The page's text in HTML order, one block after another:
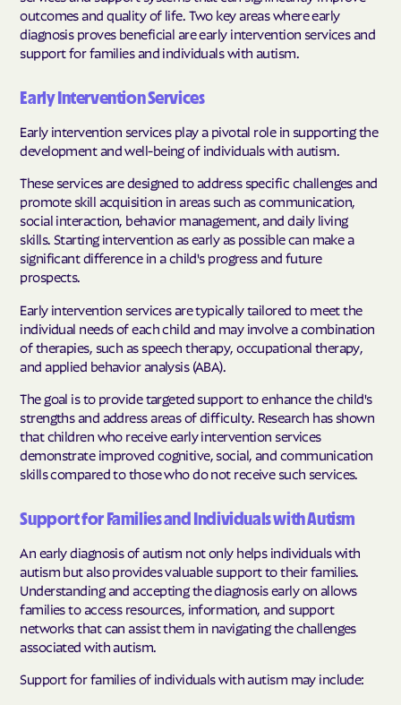
outcomes and quality of life. Two key areas where early
diagnosis proves beneficial are early intervention services and
support for families and individuals with autism.
Early Intervention Services
Early intervention services play a pivotal role in supporting the
development and well-being of individuals with autism.
These services are designed to address specific challenges and
promote skill acquisition in areas such as communication,
social interaction, behavior management, and daily living
skills. Starting intervention as early as possible can make a
significant difference in a child's progress and future
prospects.
Early intervention services are typically tailored to meet the
individual needs of each child and may involve a combination
of therapies, such as speech therapy, occupational therapy,
and applied behavior analysis (ABA).
The goal is to provide targeted support to enhance the child's
strengths and address areas of difficulty. Research has shown
that children who receive early intervention services
demonstrate improved cognitive, social, and communication
skills compared to those who do not receive such services.
Support for Families and Individuals with Autism
An early diagnosis of autism not only helps individuals with
autism but also provides valuable support to their families.
Understanding and accepting the diagnosis early on allows
families to access resources, information, and support
networks that can assist them in navigating the challenges
associated with autism.
Support for families of individuals with autism may include: